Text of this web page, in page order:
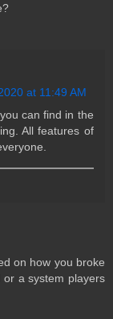
at 11:49 AM
can find in the
All features of
on how you broke
a system players